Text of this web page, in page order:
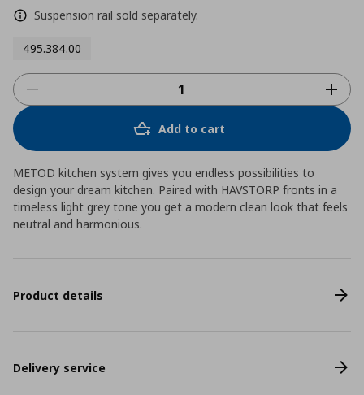
Suspension rail sold separately.
495.384.00
Add to cart
METOD kitchen system gives you endless possibilities to
design your dream kitchen. Paired with HAVSTORP fronts in a
timeless light grey tone you get a modern clean look that feels
neutral and harmonious.
Product details
Delivery service